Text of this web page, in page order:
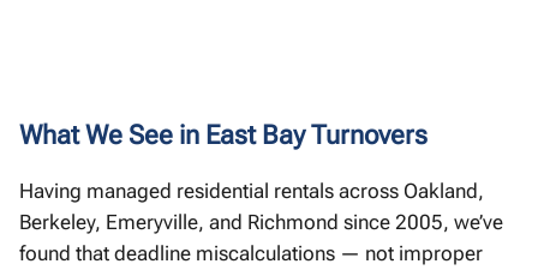
What We See in East Bay Turnovers
Having managed residential rentals across Oakland,
Berkeley, Emeryville, and Richmond since 2005, we’ve
found that deadline miscalculations — not improper